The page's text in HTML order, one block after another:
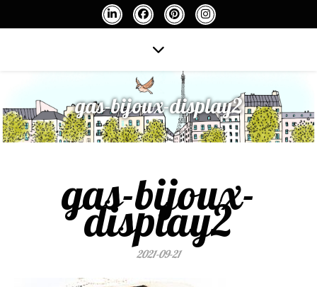
gas-bijoux-display2
gas-bijoux-
display2
2021-09-21